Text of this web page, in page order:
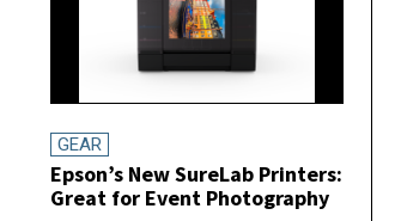
GEAR
Epson’s New SureLab Printers:
Great for Event Photography